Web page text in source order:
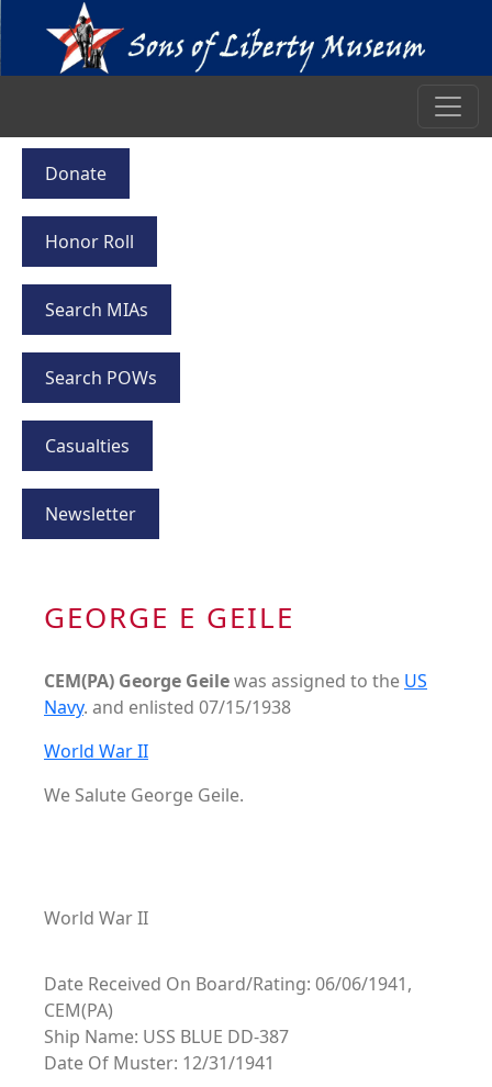
Donate
Honor Roll
Search MIAs
Search POWs
Casualties
Newsletter
GEORGE E GEILE
CEM(PA) George Geilewas assigned to the US
Navy. and enlisted 07/15/1938
World War II
We Salute George Geile.
World War II
Date Received On Board/Rating: 06/06/1941,
CEM(PA)
Ship Name: USS BLUE DD-387
Date Of Muster: 12/31/1941